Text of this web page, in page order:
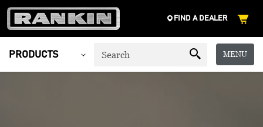
FIND A DEALER
PRODUCTS MENU